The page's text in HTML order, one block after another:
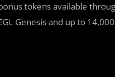
tokens available
Genesis and up to